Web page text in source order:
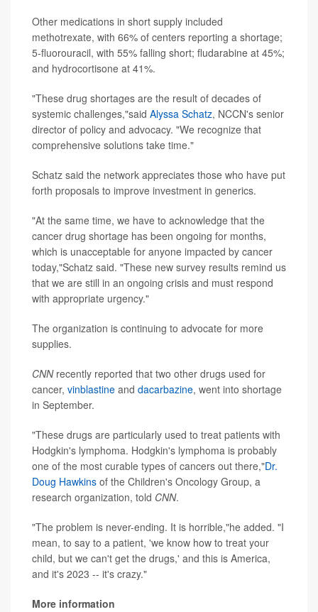
Other medications in short supply included
methotrexate, with 66% of centers reporting a shortage;
5-fluorouracil, with 55% falling short; fludarabine at 45%;
and hydrocortisone at 41%.
"These drug shortages are the result of decades of
systemic challenges,"said Alyssa Schatz, NCCN's senior
director of policy and advocacy. "We recognize that
comprehensive solutions take time."
Schatz said the network appreciates those who have put
forth proposals to improve investment in generics.
"At the same time, we have to acknowledge that the
cancer drug shortage has been ongoing for months,
which is unacceptable for anyone impacted by cancer
today,"Schatz said. "These new survey results remind us
that we are still in an ongoing crisis and must respond
with appropriate urgency."
The organization is continuing to advocate for more
supplies.
CNNrecently reported that two other drugs used for
cancer, vinblastine and dacarbazine, went into shortage
in September.
"These drugs are particularly used to treat patients with
Hodgkin's lymphoma. Hodgkin's lymphoma is probably
one of the most curable types of cancers out there,"Dr.
Doug Hawkins of the Children's Oncology Group, a
research organization, told CNN.
"The problem is never-ending. It is horrible,"he added. "I
mean, to say to a patient, 'we know how to treat your
child, but we can't get the drugs,' and this is America,
and it's 2023 -- it's crazy."
More information